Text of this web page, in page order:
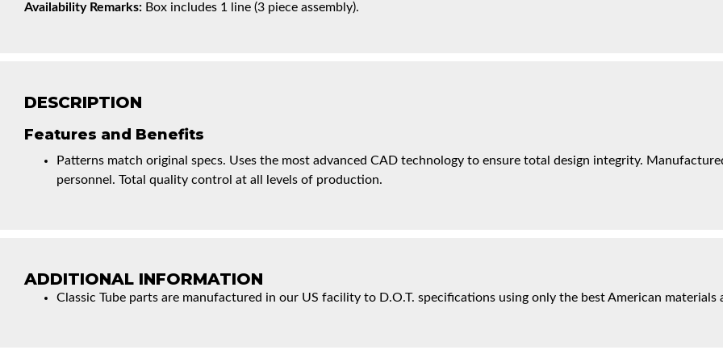
DESCRIPTION
Features and Benefits
Patterns match original specs. Uses the most advanced CAD technology to ensure total design integrity.
personnel. Total quality control at all levels of production.
ADDITIONAL INFORMATION
Classic Tube parts are manufactured in our US facility to D.O.T. specifications using only the best American materials
Availability Remarks: Box includes 1 line (3 piece assembly).